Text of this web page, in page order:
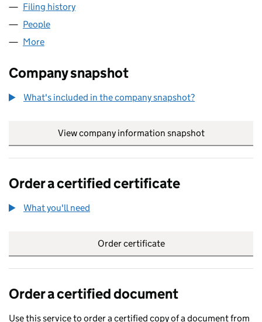
Filing history
People
More
Company snapshot
What's included in the company snapshot?
View company information snapshot
Order a certified certificate
What you'll need
Order certificate
Order a certified document
Use this service to order a certified copy of a document from